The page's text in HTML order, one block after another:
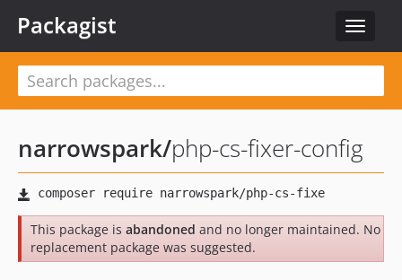
Toggle
Packagist
narrowspark/php-cs-fixer-config
This package is abandoned and no longer maintained. No
replacement package was suggested.